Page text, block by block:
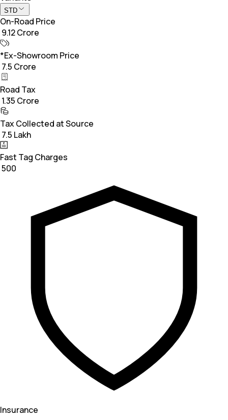
STD
On-Road Price
₹ 9.12 Crore
*Ex-Showroom Price
₹ 7.5 Crore
Road Tax
₹ 1.35 Crore
Tax Collected at Source
₹ 7.5 Lakh
Fast Tag Charges
₹ 500
Insurance